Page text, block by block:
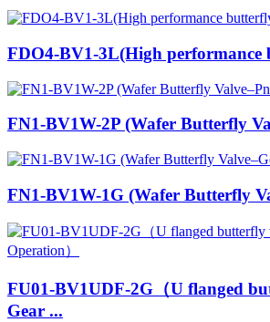
FDO4-BV1-3L(High performance
FN1-BV1W-2P (Wafer Butterfly
FN1-BV1W-1G (Wafer Butterfly
FU01-BV1UDF-2G（U flanged
Gear ...